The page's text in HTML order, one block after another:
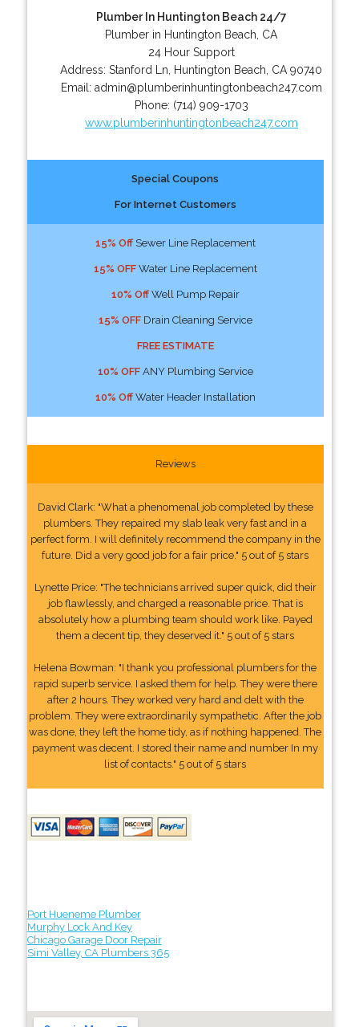
Plumber In Huntington Beach 24/7
Plumber in Huntington Beach, CA
24 Hour Support
Address:Stanford Ln Huntington Beach CA 90740
Email: admin@plumberinhuntingtonbeach247.com
Phone: (714) 909-1703
www.plumberinhuntingtonbeach247.com
Special Coupons
For Internet Customers
15% OffSewer Line Replacement
15% OFFWater Line Replacement
10% OffWell Pump Repair
15% OFFDrain Cleaning Service
FREE ESTIMATE
10% OFFANY Plumbing Service
10% OffWater Header Installation
Reviews
David Clark: "What a phenomenal job completed by these
plumbers. They repaired my slab leak very fast and in a
perfect form. I will definitely recommend the company in the
future. Did a very good job for a fair price." 5 out of 5 stars
Lynette Price: "The technicians arrived super quick, did their
job flawlessly, and charged a reasonable price. That is
absolutely how a plumbing team should work like. Payed
them a decent tip, they deserved it." 5 out of 5 stars
Helena Bowman: "I thank you professional plumbers for the
rapid superb service. I asked them for help. They were there
after 2 hours. They worked very hard and delt with the
problem. They were extraordinarily sympathetic. After the job
was done, they left the home tidy, as if nothing happened. The
payment was decent. I stored their name and number In my
list of contacts." 5 out of 5 stars
Port Hueneme Plumber
Murphy Lock And Key
Chicago Garage Door Repair
Simi Valley, CA Plumbers 365